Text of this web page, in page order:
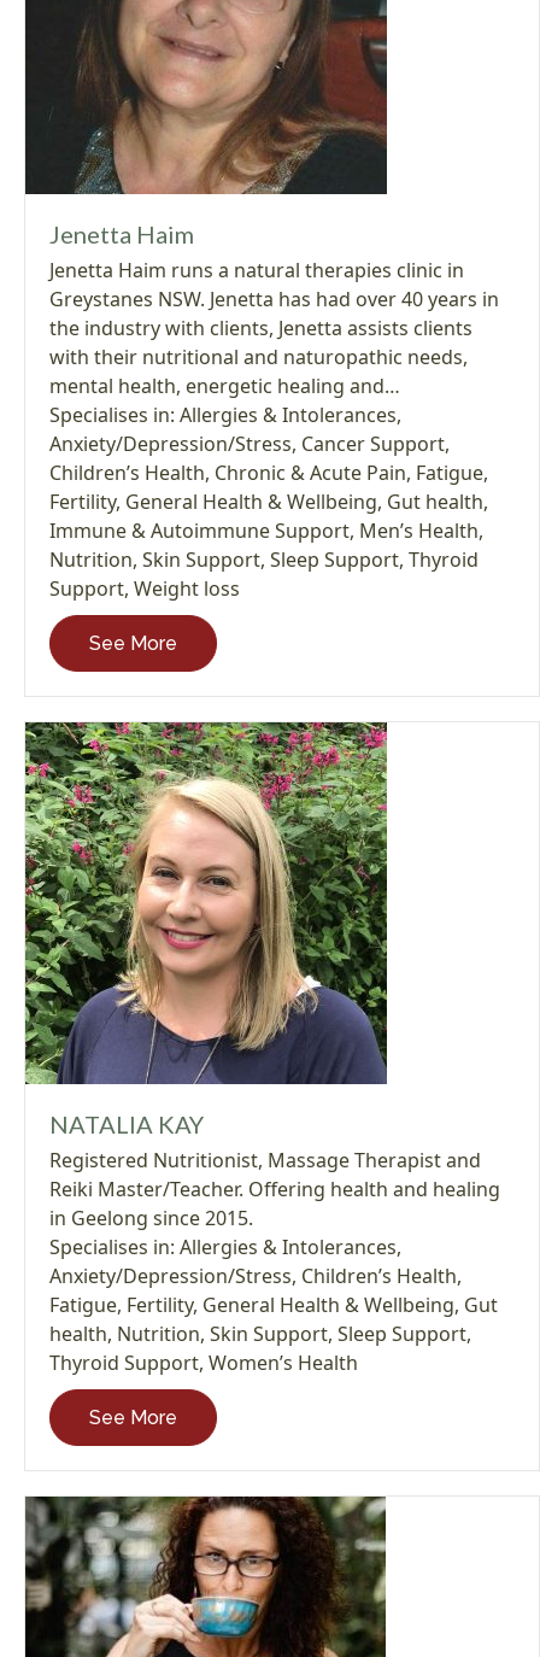
Jenetta Haim
Jenetta Haim runs a natural therapies clinic in
Greystanes NSW. Jenetta has had over 40 years in
the industry with clients, Jenetta assists clients
with their nutritional and naturopathic needs,
mental health, energetic healing and…
Specialises in: Allergies & Intolerances,
Anxiety/Depression/Stress, Cancer Support,
Children’s Health, Chronic & Acute Pain, Fatigue,
Fertility, General Health & Wellbeing, Gut health,
Immune & Autoimmune Support, Men’s Health,
Nutrition, Skin Support, Sleep Support, Thyroid
Support, Weight loss
See More
NATALIA KAY
Registered Nutritionist, Massage Therapist and
Reiki Master/Teacher. Offering health and healing
in Geelong since 2015.
Specialises in: Allergies & Intolerances,
Anxiety/Depression/Stress, Children’s Health,
Fatigue, Fertility, General Health & Wellbeing, Gut
health, Nutrition, Skin Support, Sleep Support,
Thyroid Support, Women’s Health
See More